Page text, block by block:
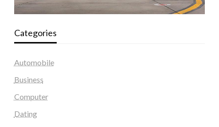
Categories
Automobile
Business
Computer
Dating